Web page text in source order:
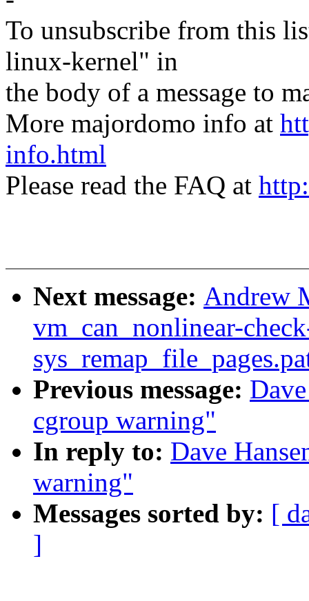
To unsubscribe from this
linux-kernel" in
the body of a message to
More majordomo info at
info.html
Please read the FAQ at
Next message: Andrew
vm_can_nonlinear-
Previous message:
cgroup warning"
In reply to: Dave
warning"
Messages sorted by: [
]